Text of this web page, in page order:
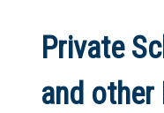
Private
and other